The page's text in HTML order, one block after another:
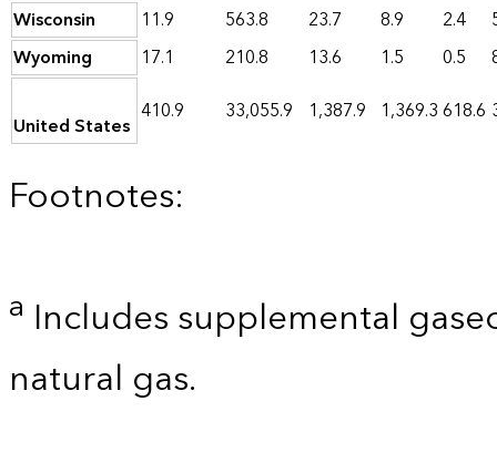
Wisconsin
11.9 563.8 23.7 8.9 2.4
Wyoming
17.1 210.8 13.6 1.5 0.5
United States 410.9 33,055.9 1,387.9 1,369.3618.6
Footnotes:
a Includes supplemental
natural gas.